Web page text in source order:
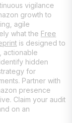
vigilance
growth to
agile
what the Free
is designed to
actionable
hidden
for
Partner with
presence
Claim your audit
on an